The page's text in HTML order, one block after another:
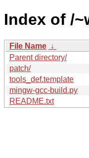
Index of /
File Name ↓
Parent directory/
patch/
tools_def.template
mingw-gcc-build.py
README.txt